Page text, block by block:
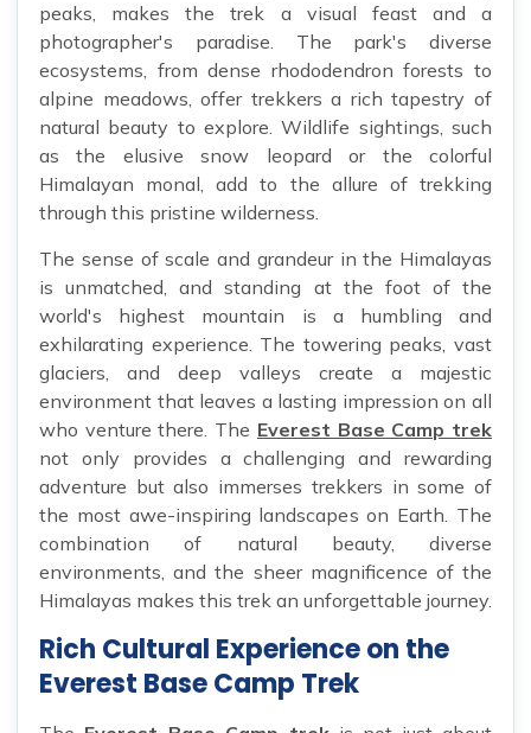
peaks, makes the trek a visual feast and a
photographer's paradise. The park's diverse
ecosystems, from dense rhododendron forests to
alpine meadows, offer trekkers a rich tapestry of
natural beauty to explore. Wildlife sightings, such
as the elusive snow leopard or the colorful
Himalayan monal, add to the allure of trekking
through this pristine wilderness.
The sense of scale and grandeur in the Himalayas
is unmatched, and standing at the foot of the
world's highest mountain is a humbling and
exhilarating experience. The towering peaks, vast
glaciers, and deep valleys create a majestic
environment that leaves a lasting impression on all
who venture there. The Everest Base Camp trek
not only provides a challenging and rewarding
adventure but also immerses trekkers in some of
the most awe-inspiring landscapes on Earth. The
combination of natural beauty, diverse
environments, and the sheer magnificence of the
Himalayas makes this trek an unforgettable journey.
Rich Cultural Experience on the
Everest Base Camp Trek